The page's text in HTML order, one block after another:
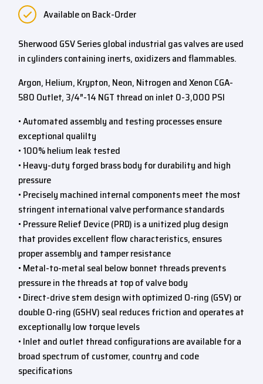
Available on Back-Order
Sherwood GSV Series global industrial gas valves are used
in cylinders containing inerts, oxidizers and flammables.
Argon, Helium, Krypton, Neon, Nitrogen and Xenon CGA-
580 Outlet, 3/4″-14 NGT thread on inlet 0-3,000 PSI
• Automated assembly and testing processes ensure
exceptional qualilty
• 100% helium leak tested
• Heavy-duty forged brass body for durability and high
pressure
• Precisely machined internal components meet the most
stringent international valve performance standards
• Pressure Relief Device (PRD) is a unitized plug design
that provides excellent flow characteristics, ensures
proper assembly and tamper resistance
• Metal-to-metal seal below bonnet threads prevents
pressure in the threads at top of valve body
• Direct-drive stem design with optimized O-ring (GSV) or
double O-ring (GSHV) seal reduces friction and operates at
exceptionally low torque levels
• Inlet and outlet thread configurations are available for a
broad spectrum of customer, country and code
specifications